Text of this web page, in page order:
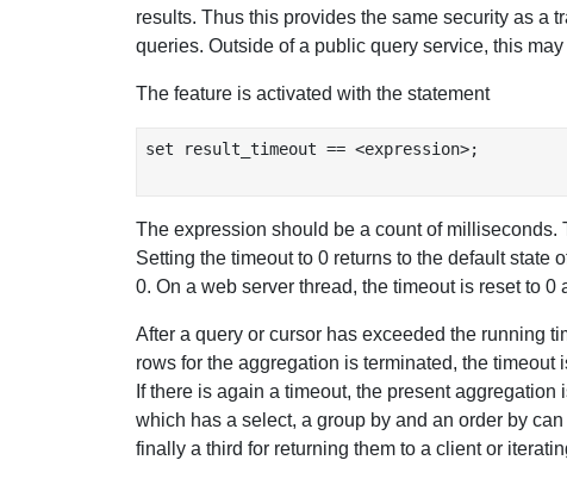
results. Thus this provides the same security as a
queries. Outside of a public query service, this
The feature is activated with the statement
set result_timeout == <expression>;
The expression should be a count of milliseconds.
Setting the timeout to 0 returns to the default
0. On a web server thread, the timeout is reset to
After a query or cursor has exceeded the running
rows for the aggregation is terminated, the
If there is again a timeout, the present
which has a select, a group by and an order by
finally a third for returning them to a client or